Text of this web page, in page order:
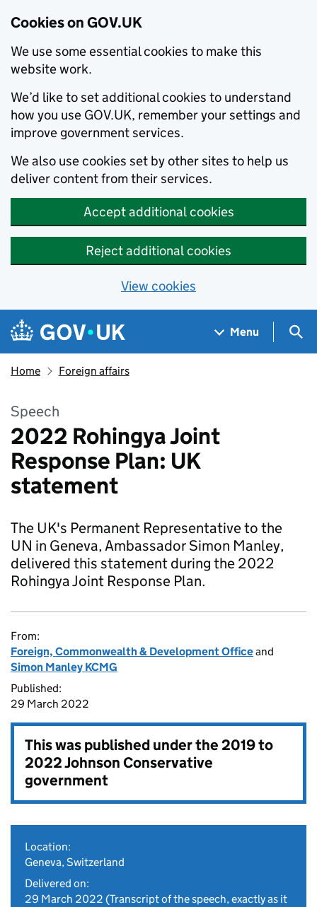
Cookies on GOV.UK
We use some essential cookies to make this
website work.
We’d like to set additional cookies to understand
how you use GOV.UK, remember your settings and
improve government services.
We also use cookies set by other sites to help us
deliver content from their services.
Accept additional cookies
Reject additional cookies
View cookies
Skip to main content
Navigation menu
Menu
Home Foreign affairs
Speech
2022 Rohingya Joint
Response Plan: UK
statement
The UK's Permanent Representative to the
UN in Geneva, Ambassador Simon Manley,
delivered this statement during the 2022
Rohingya Joint Response Plan.
From:
Foreign, Commonwealth & Development Officeand
Simon Manley KCMG
Published:
29 March 2022
This was published under the2019 to
2022 Johnson Conservative
government
Location:
Geneva, Switzerland
Delivered on:
29 March 2022 (Transcript of the speech, exactly as it